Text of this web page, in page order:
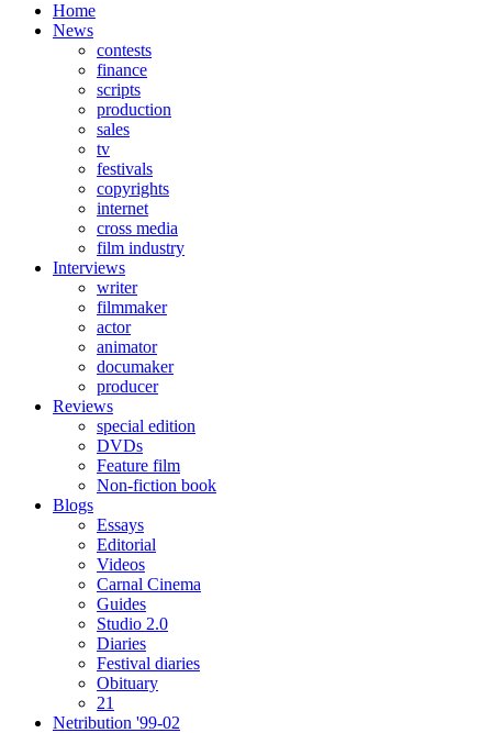
Home
News
contests
finance
scripts
production
sales
tv
festivals
copyrights
internet
cross media
film industry
Interviews
writer
filmmaker
actor
animator
documaker
producer
Reviews
special edition
DVDs
Feature film
Non-fiction book
Blogs
Essays
Editorial
Videos
Carnal Cinema
Guides
Studio 2.0
Diaries
Festival diaries
Obituary
21
Netribution '99-02